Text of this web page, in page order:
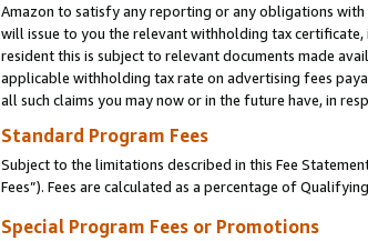
Amazon to satisfy any reporting or any obligations
will issue to you the relevant withholding tax
resident this is subject to relevant documents made
applicable withholding tax rate on advertising fees
all such claims you may now or in the future have, in
Standard Program Fees
Subject to the limitations described in this Fee
Fees”). Fees are calculated as a percentage of
Special Program Fees or Promotions